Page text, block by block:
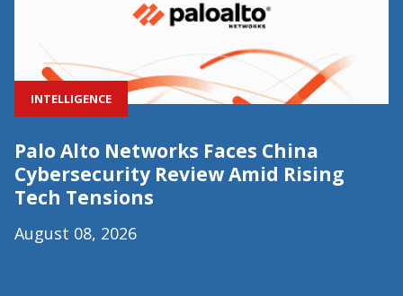
INTELLIGENCE
Palo Alto Networks Faces China
Cybersecurity Review Amid Rising
Tech Tensions
August 08, 2026